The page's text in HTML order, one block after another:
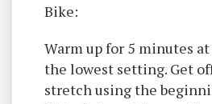
Bike:
Warm up for 5 minutes
the lowest setting. Get
stretch using the